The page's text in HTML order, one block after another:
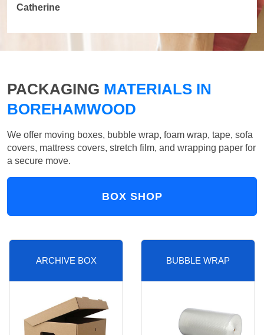
Catherine
PACKAGING MATERIALS IN
BOREHAMWOOD
We offer moving boxes, bubble wrap, foam wrap, tape, sofa
covers, mattress covers, stretch film, and wrapping paper for
a secure move.
BOX SHOP
ARCHIVE BOX BUBBLE WRAP